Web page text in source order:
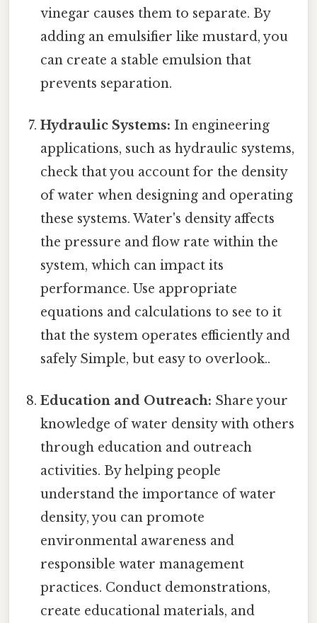
vinegar causes them to separate. By
adding an emulsifier like mustard, you
can create a stable emulsion that
prevents separation.
Hydraulic Systems: In engineering
applications, such as hydraulic systems,
check that you account for the density
of water when designing and operating
these systems. Water's density affects
the pressure and flow rate within the
system, which can impact its
performance. Use appropriate
equations and calculations to see to it
that the system operates efficiently and
safely Simple, but easy to overlook..
Education and Outreach: Share your
knowledge of water density with others
through education and outreach
activities. By helping people
understand the importance of water
density, you can promote
environmental awareness and
responsible water management
practices. Conduct demonstrations,
create educational materials, and